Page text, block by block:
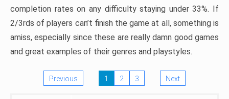
completion rates on any difficulty staying under 33%. If
2/3rds of players can’t finish the game at all, something is
amiss, especially since these are really damn good games
and great examples of their genres and playstyles.
Previous 1 2 3 Next